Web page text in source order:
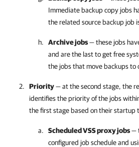
Immediate backup copy jobs
the related source backup job
Archive jobs— these jobs
and are the last to get free
the jobs that move backups to
Priority— at the second stage, the
identifies the priority of the jobs
the first stage based on their startup
Scheduled VSS proxy jobs—
configured job schedule and